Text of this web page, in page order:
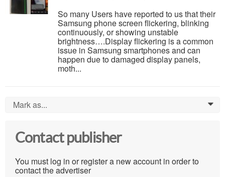
So many Users have reported to us that their
Samsung phone screen flickering, blinking
continuously, or showing unstable
brightness….Display flickering is a common
issue in Samsung smartphones and can
happen due to damaged display panels,
moth...
Mark as... 0
Contact publisher
You must log in or register a new account in order to
contact the advertiser